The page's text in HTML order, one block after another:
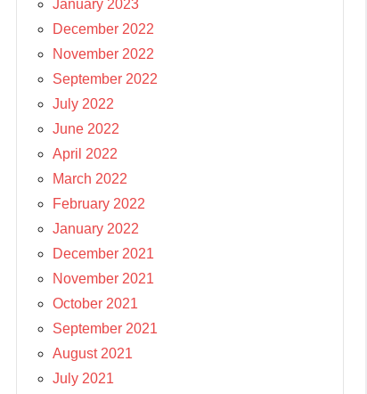
January 2023
December 2022
November 2022
September 2022
July 2022
June 2022
April 2022
March 2022
February 2022
January 2022
December 2021
November 2021
October 2021
September 2021
August 2021
July 2021